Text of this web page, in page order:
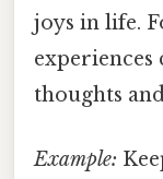
joys in life.
experiences
thoughts
Example: